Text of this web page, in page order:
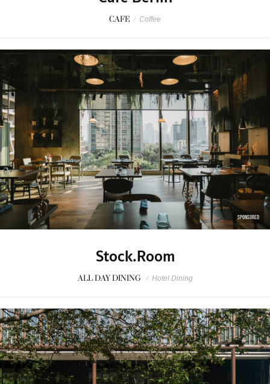
CAFE / Coffee
SPONSORED
Stock.Room
ALL DAY DINING / Hotel Dining